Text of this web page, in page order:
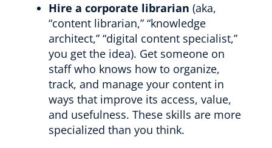
Hire a corporate librarian (aka,
“content librarian,” “knowledge
architect,” “digital content specialist,”
you get the idea). Get someone on
staff who knows how to organize,
track, and manage your content in
ways that improve its access, value,
and usefulness. These skills are more
specialized than you think.